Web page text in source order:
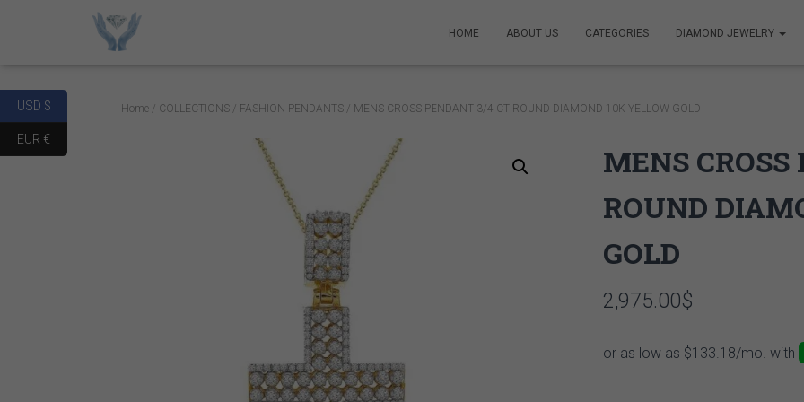
HOME ABOUT US CATEGORIES DIAMOND JEWELRY
Home/ COLLECTIONS/ FASHION PENDANTS/ MENS CROSS PENDANT 3/4 CT ROUND DIAMOND 10K YELLOW GOLD
MENS
ROUND
GOLD
2,975.00$
USD $
EUR €